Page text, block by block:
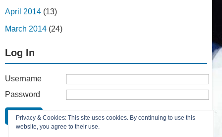
April 2014 (13)
March 2014 (24)
Log In
Username
Password
Remember Me
Lost your password?
Privacy & Cookies: This site uses cookies. By continuing to use this
website, you agree to their use.